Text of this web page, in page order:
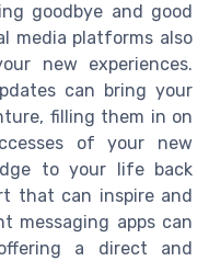
goodbye and good
media platforms also
new experiences.
can bring your
filling them in on
of your new
to your life back
that can inspire and
messaging apps can
a direct and